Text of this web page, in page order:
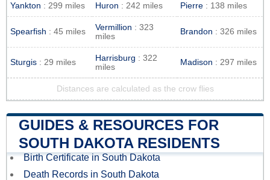
Yankton : 299 miles Huron : 242 miles Pierre : 138 miles
Spearfish : 45 miles Vermillion : 323
miles
Brandon : 326 miles
Sturgis : 29 miles Harrisburg : 322
miles
Madison : 297 miles
Distances are calculated as the crow flies
GUIDES & RESOURCES FOR
SOUTH DAKOTA RESIDENTS
Birth Certificate in South Dakota
Death Records in South Dakota